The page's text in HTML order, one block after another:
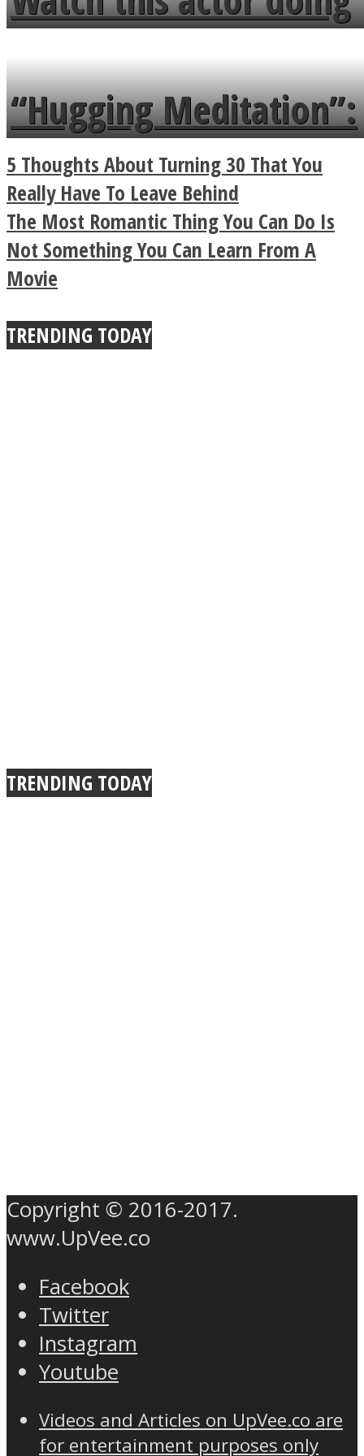
flowers in the garden.
tongue twister in 7
languages in less than
a minute
“Hugging Meditation”:
Legendary Zen
Buddhist Explains The
True Power Of A Hug
5 Thoughts About Turning 30 That You
Really Have To Leave Behind
The Most Romantic Thing You Can Do Is
Not Something You Can Learn From A
Movie
TRENDING TODAY
TRENDING TODAY
Copyright © 2016-2017.
www.UpVee.co
Facebook
Twitter
Instagram
Youtube
Videos and Articles on UpVee.co are
for entertainment purposes only